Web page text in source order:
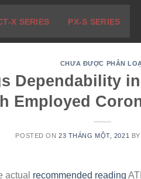
X SERIES PX-S SERIES
CHƯA ĐƯỢC PHÂN
Dependability
Employed
POSTED ON23 THÁNG MỘT, 2021 BY
actual recommended reading